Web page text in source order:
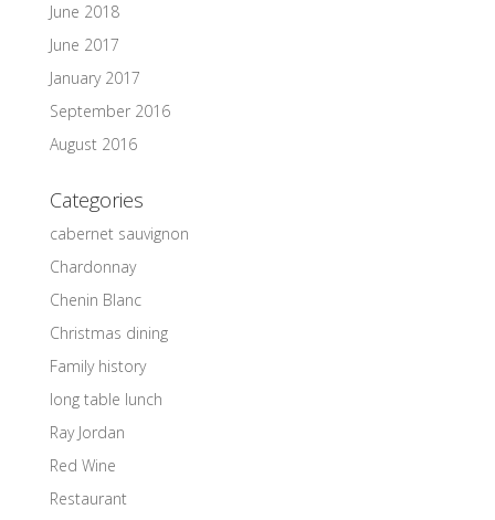
June 2018
June 2017
January 2017
September 2016
August 2016
Categories
cabernet sauvignon
Chardonnay
Chenin Blanc
Christmas dining
Family history
long table lunch
Ray Jordan
Red Wine
Restaurant